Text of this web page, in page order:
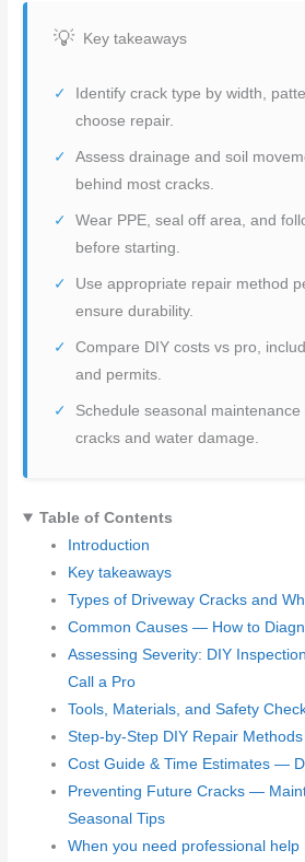
Key takeaways
Identify crack type by width,
choose repair.
Assess drainage and soil
behind most cracks.
Wear PPE, seal off area, and
before starting.
Use appropriate repair method
ensure durability.
Compare DIY costs vs pro,
and permits.
Schedule seasonal
cracks and water damage.
Table of Contents
Introduction
Key takeaways
Types of Driveway Cracks and
Common Causes — How to
Assessing Severity: DIY
Call a Pro
Tools, Materials, and Safety
Step-by-Step DIY Repair
Cost Guide & Time Estimates —
Preventing Future Cracks —
Seasonal Tips
When you need professional help